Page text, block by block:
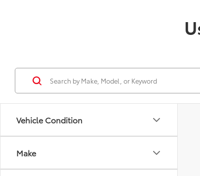
Vehicle Condition
Make